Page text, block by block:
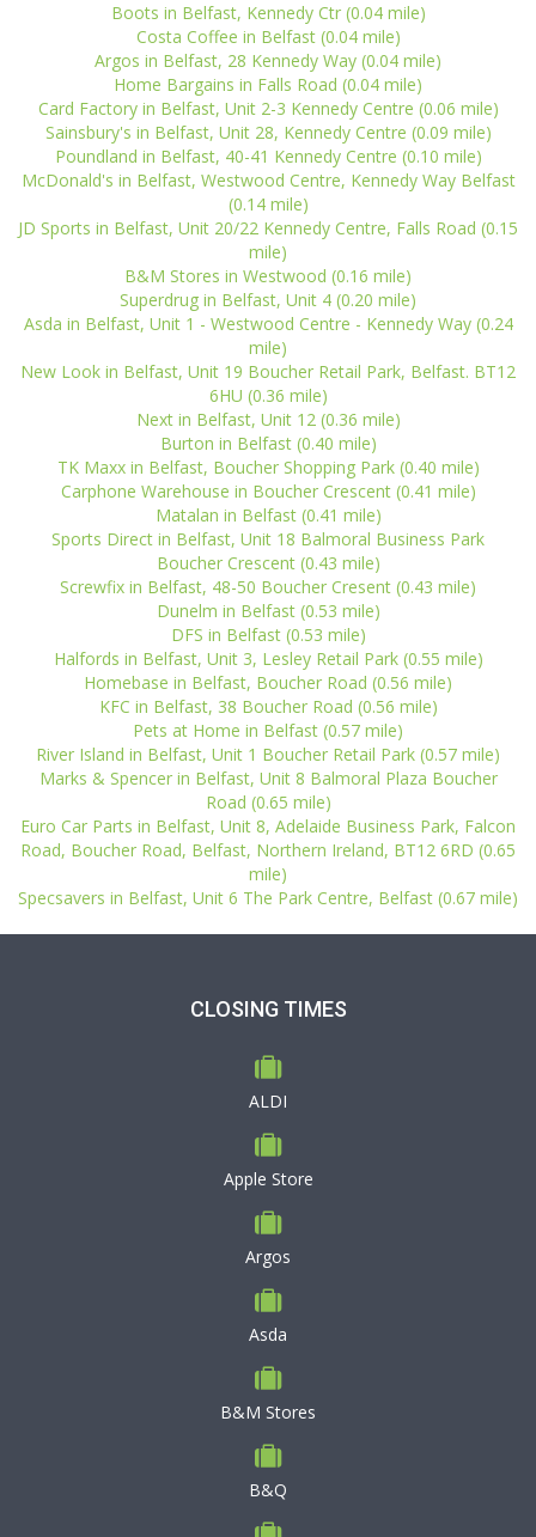
Boots in Belfast, Kennedy Ctr (0.04 mile)
Costa Coffee in Belfast (0.04 mile)
Argos in Belfast, 28 Kennedy Way (0.04 mile)
Home Bargains in Falls Road (0.04 mile)
Card Factory in Belfast, Unit 2-3 Kennedy Centre (0.06 mile)
Sainsbury's in Belfast, Unit 28, Kennedy Centre (0.09 mile)
Poundland in Belfast, 40-41 Kennedy Centre (0.10 mile)
McDonald's in Belfast, Westwood Centre, Kennedy Way Belfast
(0.14 mile)
JD Sports in Belfast, Unit 20/22 Kennedy Centre, Falls Road (0.15
mile)
B&M Stores in Westwood (0.16 mile)
Superdrug in Belfast, Unit 4 (0.20 mile)
Asda in Belfast, Unit 1 - Westwood Centre - Kennedy Way (0.24
mile)
New Look in Belfast, Unit 19 Boucher Retail Park, Belfast. BT12
6HU (0.36 mile)
Next in Belfast, Unit 12 (0.36 mile)
Burton in Belfast (0.40 mile)
TK Maxx in Belfast, Boucher Shopping Park (0.40 mile)
Carphone Warehouse in Boucher Crescent (0.41 mile)
Matalan in Belfast (0.41 mile)
Sports Direct in Belfast, Unit 18 Balmoral Business Park
Boucher Crescent (0.43 mile)
Screwfix in Belfast, 48-50 Boucher Cresent (0.43 mile)
Dunelm in Belfast (0.53 mile)
DFS in Belfast (0.53 mile)
Halfords in Belfast, Unit 3, Lesley Retail Park (0.55 mile)
Homebase in Belfast, Boucher Road (0.56 mile)
KFC in Belfast, 38 Boucher Road (0.56 mile)
Pets at Home in Belfast (0.57 mile)
River Island in Belfast, Unit 1 Boucher Retail Park (0.57 mile)
Marks & Spencer in Belfast, Unit 8 Balmoral Plaza Boucher
Road (0.65 mile)
Euro Car Parts in Belfast, Unit 8, Adelaide Business Park, Falcon
Road, Boucher Road, Belfast, Northern Ireland, BT12 6RD (0.65
mile)
Specsavers in Belfast, Unit 6 The Park Centre, Belfast (0.67 mile)
CLOSING TIMES
ALDI
Apple Store
Argos
Asda
B&M Stores
B&Q